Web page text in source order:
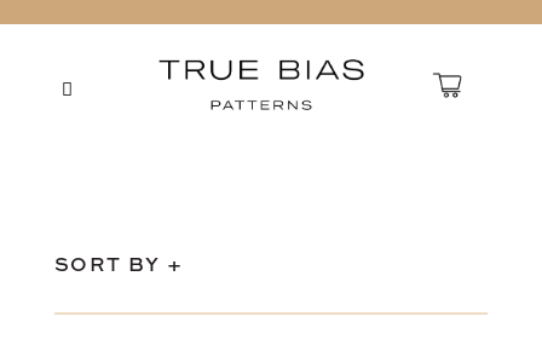
SORT BY +